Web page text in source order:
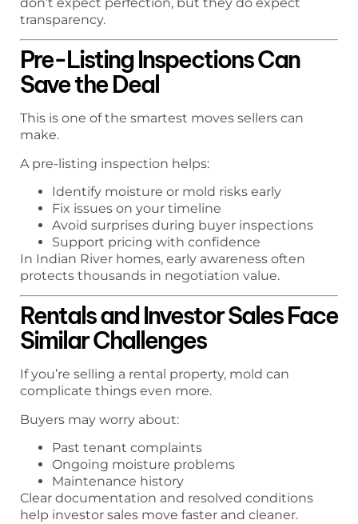
transparency.
Pre-Listing Inspections Can
Save the Deal
This is one of the smartest moves sellers can
make.
A pre-listing inspection helps:
Identify moisture or mold risks early
Fix issues on your timeline
Avoid surprises during buyer inspections
Support pricing with confidence
In Indian River homes, early awareness often
protects thousands in negotiation value.
Rentals and Investor Sales Face
Similar Challenges
If you’re selling a rental property, mold can
complicate things even more.
Buyers may worry about:
Past tenant complaints
Ongoing moisture problems
Maintenance history
Clear documentation and resolved conditions
help investor sales move faster and cleaner.